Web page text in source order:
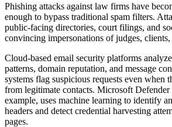
Phishing attacks against law firms have
enough to bypass traditional spam filters.
public-facing directories, court filings, and
convincing impersonations of judges,
Cloud-based email security platforms
patterns, domain reputation, and message
systems flag suspicious requests even when
from legitimate contacts. Microsoft
example, uses machine learning to identify
headers and detect credential harvesting
pages.